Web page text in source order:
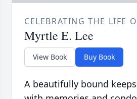
CELEBRATING THE LIFE
Myrtle E. Lee
View Book Buy Book
A beautifully bound